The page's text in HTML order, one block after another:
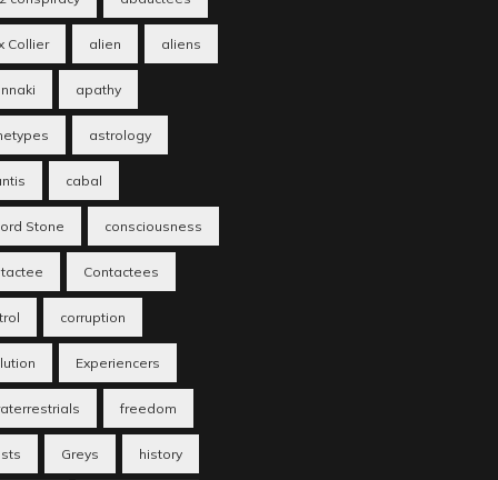
Collier alien aliens
apathy
astrology
cabal
Stone consciousness
Contactees
corruption
Experiencers
freedom
Greys history